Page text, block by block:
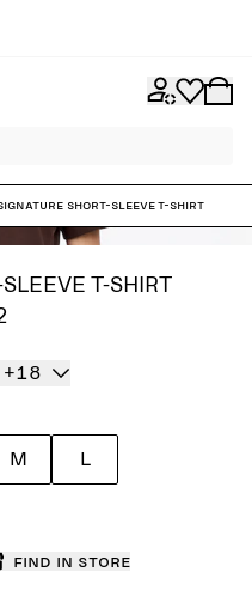
Short-Sleeve T-Shirt
T-SHIRT
+18
M L
Find in store